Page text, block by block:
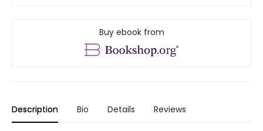
Buy ebook from
Description Bio Details Reviews